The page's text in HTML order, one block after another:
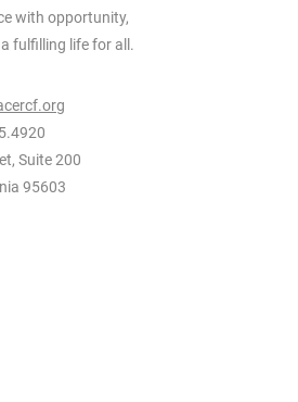
with opportunity,
fulfilling life for all.
Suite 200
95603